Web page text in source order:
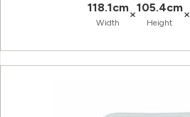
118.1cm
Width
×105.4cm
Height
×